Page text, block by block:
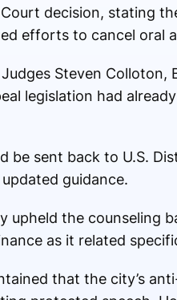
decision, stating
efforts to cancel oral
Steven Colloton,
legislation had
be sent back to U.S.
guidance.
upheld the counseling
as it related
that the city’s